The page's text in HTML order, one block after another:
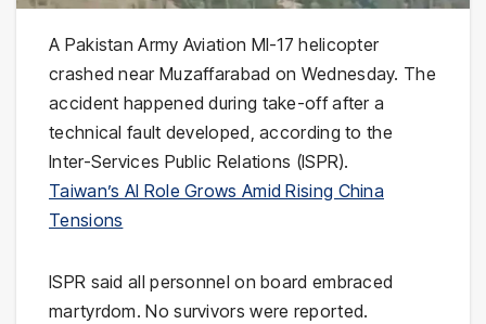
A Pakistan Army Aviation MI-17 helicopter
crashed near Muzaffarabad on Wednesday. The
accident happened during take-off after a
technical fault developed, according to the
Inter-Services Public Relations (ISPR).
Taiwan’s AI Role Grows Amid Rising China
Tensions
ISPR said all personnel on board embraced
martyrdom. No survivors were reported.